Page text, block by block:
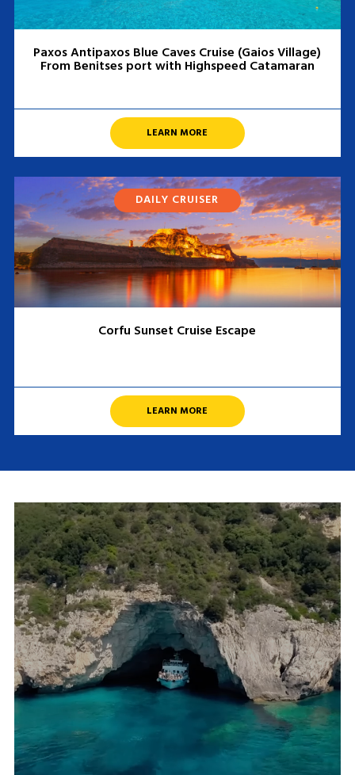
Paxos Antipaxos Blue Caves Cruise (Gaios Village)
From Benitses port with Highspeed Catamaran
LEARN MORE
DAILY CRUISER
Corfu Sunset Cruise Escape
LEARN MORE